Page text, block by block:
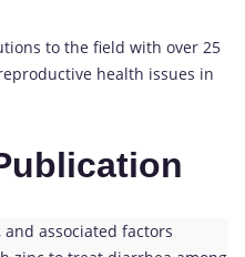
to the field with over 25
health issues in
and associated factors